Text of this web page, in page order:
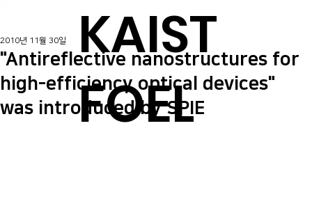
KAIST
FOEL
"Antireflective nanostructures for
high-efficiency optical devices"
was introduced by SPIE
2010년 11월 30일